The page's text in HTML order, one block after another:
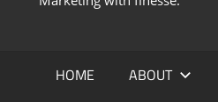
HOME ABOUT